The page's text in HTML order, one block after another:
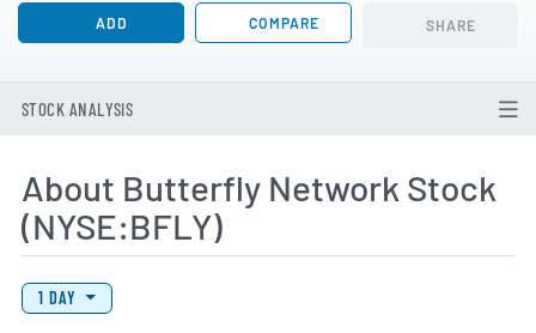
ADD COMPARE SHARE
STOCK ANALYSIS
About Butterfly Network Stock
(NYSE:BFLY)
View Price History Chart Data
Skip Price History Chart
1 DAY